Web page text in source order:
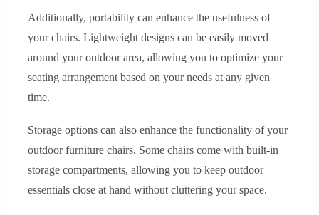
Additionally, portability can enhance the usefulness of
your chairs. Lightweight designs can be easily moved
around your outdoor area, allowing you to optimize your
seating arrangement based on your needs at any given
time.
Storage options can also enhance the functionality of your
outdoor furniture chairs. Some chairs come with built-in
storage compartments, allowing you to keep outdoor
essentials close at hand without cluttering your space.